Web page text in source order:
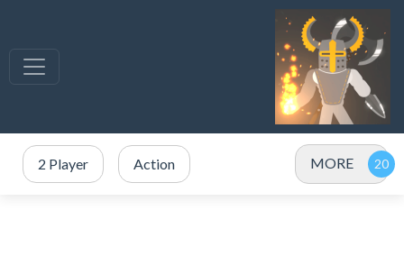
2 Player Action MORE